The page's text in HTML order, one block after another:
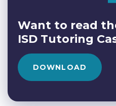
Want to read
ISD Tutoring
DOWNLOAD